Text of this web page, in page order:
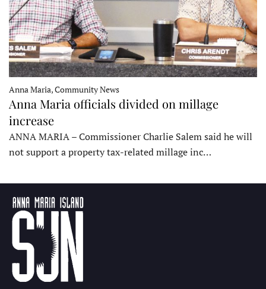
Anna Maria, Community News
Anna Maria officials divided on millage
increase
ANNA MARIA – Commissioner Charlie Salem said he will
not support a property tax-related millage inc…